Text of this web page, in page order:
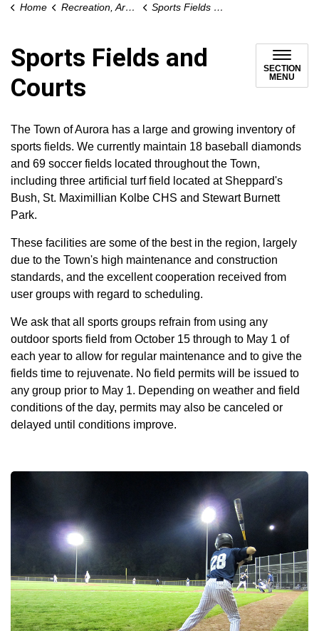
Home Recreation, Arts and Culture Sports Fields and Courts
Sports Fields and
Courts
SECTION
MENU
The Town of Aurora has a large and growing inventory of
sports fields. We currently maintain 18 baseball diamonds
and 69 soccer fields located throughout the Town,
including three artificial turf field located at Sheppard's
Bush, St. Maximillian Kolbe CHS and Stewart Burnett
Park.
These facilities are some of the best in the region, largely
due to the Town's high maintenance and construction
standards, and the excellent cooperation received from
user groups with regard to scheduling.
We ask that all sports groups refrain from using any
outdoor sports field from October 15 through to May 1 of
each year to allow for regular maintenance and to give the
fields time to rejuvenate. No field permits will be issued to
any group prior to May 1. Depending on weather and field
conditions of the day, permits may also be canceled or
delayed until conditions improve.